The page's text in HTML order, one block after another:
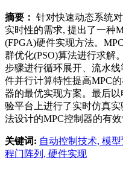
摘要： 针对快速动态系统
实时性的需求, 提出了一种
(FPGA)硬件实现方法。
群优化(PSO)算法进行求解
步骤进行循环展开、流水
件并行计算特性提高MPC
器的最优实现方案。最后
验平台上进行了实时仿真
法设计的MPC控制器的有效
关键词: 自动控制技术, 模型
程门阵列, 硬件实现